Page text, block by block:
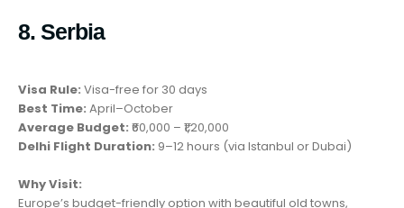
8. Serbia
Visa Rule: Visa-free for 30 days
Best Time: April–October
Average Budget: ₹60,000 – ₹1,20,000
Delhi Flight Duration: 9–12 hours (via Istanbul or Dubai)
Why Visit:
Europe’s budget-friendly option with beautiful old towns,